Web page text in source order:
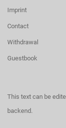
Imprint
Contact
Withdrawal
Guestbook
This text can be
backend.